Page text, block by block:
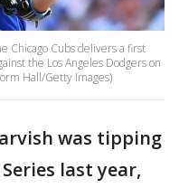
Chicago Cubs delivers a first
the Los Angeles Dodgers on
Hall/Getty Images)
was tipping
last year,